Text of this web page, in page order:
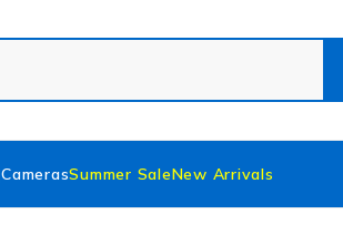
CamerasSummer SaleNew Arrivals